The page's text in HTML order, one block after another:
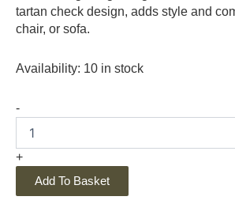
tartan check design, adds style and
chair, or sofa.
Availability: 10 in stock
-
+
Add To Basket